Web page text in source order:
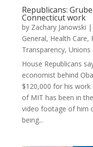
Republicans:
Connecticut work
by Zachary Janowski |
General, Health Care,
Transparency, Unions
House Republicans
economist behind
$120,000 for his work
of MIT has been in
video footage of him
being...